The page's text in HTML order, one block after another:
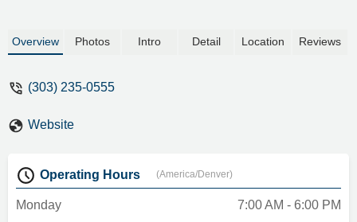
Overview Photos Intro Detail Location Reviews
(303) 235-0555
Website
Operating Hours (America/Denver)
Monday
7:00 AM - 6:00 PM